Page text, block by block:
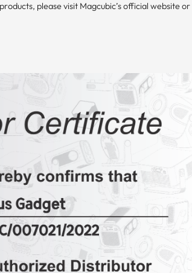
please visit Magcubic’s official website or